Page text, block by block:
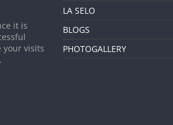
it is
your visits
LA SELO
BLOGS
PHOTOGALLERY